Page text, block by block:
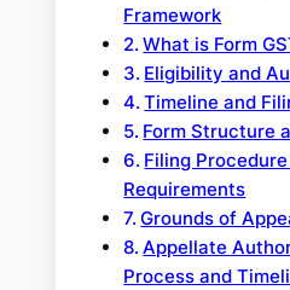
Framework
What is Form
Eligibility and
Timeline and
Form Structure
Filing
Requirements
Grounds of
Appellate
Process and